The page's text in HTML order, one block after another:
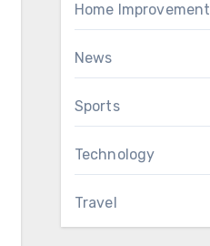
Home Improvement
News
Sports
Technology
Travel